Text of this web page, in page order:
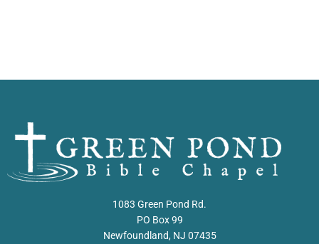
1083 Green Pond Rd.
PO Box 99
Newfoundland, NJ 07435